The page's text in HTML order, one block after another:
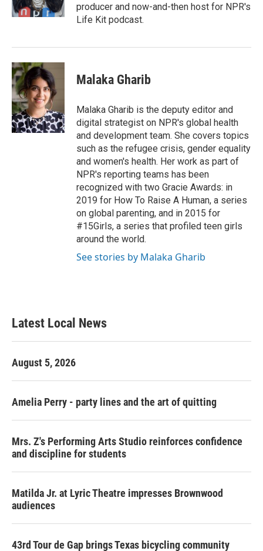
producer and now-and-then host for NPR's
Life Kit podcast.
Malaka Gharib
Malaka Gharib is the deputy editor and
digital strategist on NPR's global health
and development team. She covers topics
such as the refugee crisis, gender equality
and women's health. Her work as part of
NPR's reporting teams has been
recognized with two Gracie Awards: in
2019 for How To Raise A Human, a series
on global parenting, and in 2015 for
#15Girls, a series that profiled teen girls
around the world.
See stories by Malaka Gharib
Latest Local News
August 5, 2026
Amelia Perry - party lines and the art of quitting
Mrs. Z's Performing Arts Studio reinforces confidence
and discipline for students
Matilda Jr. at Lyric Theatre impresses Brownwood
audiences
43rd Tour de Gap brings Texas bicycling community